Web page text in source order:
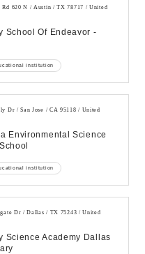
Rd 620 N / Austin / TX 78717 / United
School Of Endeavor -
institution
Dr / San Jose / CA 95118 / United
Environmental Science
institution
Dr / Dallas / TX 75243 / United
Science Academy Dallas